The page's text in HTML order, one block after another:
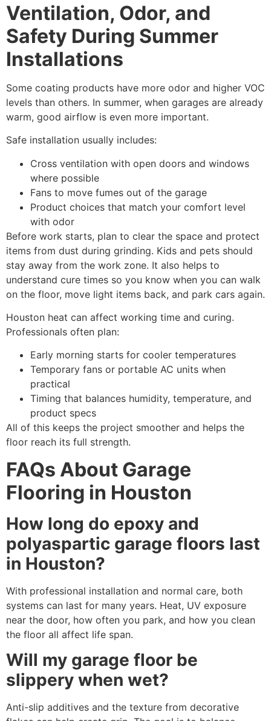
Ventilation, Odor, and
Safety During Summer
Installations
Some coating products have more odor and higher VOC
levels than others. In summer, when garages are already
warm, good airflow is even more important.
Safe installation usually includes:
Cross ventilation with open doors and windows
where possible
Fans to move fumes out of the garage
Product choices that match your comfort level
with odor
Before work starts, plan to clear the space and protect
items from dust during grinding. Kids and pets should
stay away from the work zone. It also helps to
understand cure times so you know when you can walk
on the floor, move light items back, and park cars again.
Houston heat can affect working time and curing.
Professionals often plan:
Early morning starts for cooler temperatures
Temporary fans or portable AC units when
practical
Timing that balances humidity, temperature, and
product specs
All of this keeps the project smoother and helps the
floor reach its full strength.
FAQs About Garage
Flooring in Houston
How long do epoxy and
polyaspartic garage floors last
in Houston?
With professional installation and normal care, both
systems can last for many years. Heat, UV exposure
near the door, how often you park, and how you clean
the floor all affect life span.
Will my garage floor be
slippery when wet?
Anti-slip additives and the texture from decorative